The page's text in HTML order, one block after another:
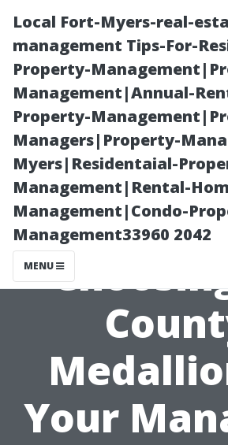
Local Fort-Myers-real-
management Tips-For-
Property-
Management|Annual-
Property-
Managers|Property-
Myers|Residentaial-
Management|Rental-
Management|Condo-
Management33960 2042
MENU
“The
Your